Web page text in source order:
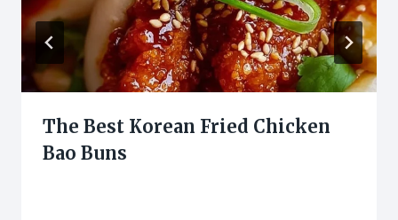
The Best Korean Fried Chicken
Bao Buns